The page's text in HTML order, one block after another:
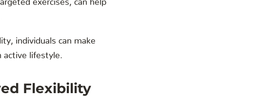
individuals can make
lifestyle.
Flexibility